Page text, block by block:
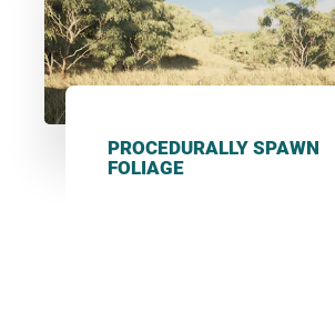
PROCEDURALLY SPAWN
FOLIAGE